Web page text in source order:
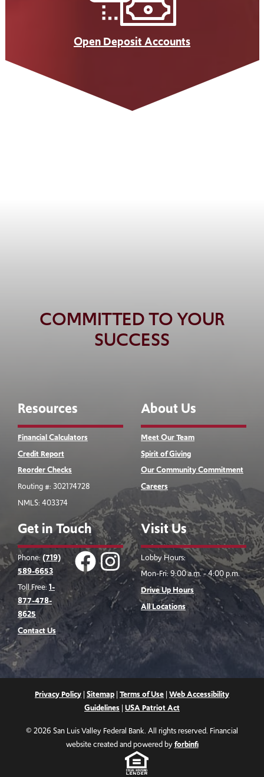
Open Deposit Accounts
COMMITTED TO YOUR
SUCCESS
Resources
Financial Calculators
Credit Report
Reorder Checks
Routing #: 302174728
NMLS: 403374
About Us
Meet Our Team
Spirit of Giving
Our Community Commitment
Careers
Get in Touch
Phone:(719)
589-6653
Toll Free: 1-
877-478-
8625
Contact Us
Facebook
Logo
instagram
Logo
Visit Us
Lobby Hours:
Mon-Fri: 9:00 a.m. - 4:00 p.m.
Drive Up Hours
All Locations
Privacy Policy | Sitemap | Terms of Use | Web Accessibility
Guidelines | USA Patriot Act
© 2026 San Luis Valley Federal Bank. All rights reserved. Financial
website created and powered byforbinfi